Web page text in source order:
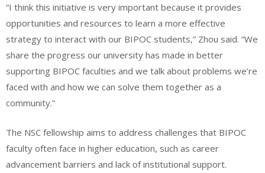
“I think this initiative is very important because it provides
opportunities and resources to learn a more effective
strategy to interact with our BIPOC students,” Zhou said. “We
share the progress our university has made in better
supporting BIPOC faculties and we talk about problems we’re
faced with and how we can solve them together as a
community.”
The NSC fellowship aims to address challenges that BIPOC
faculty often face in higher education, such as career
advancement barriers and lack of institutional support.